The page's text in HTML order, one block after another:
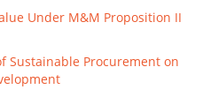
Under M&M Proposition II
Sustainable Procurement on